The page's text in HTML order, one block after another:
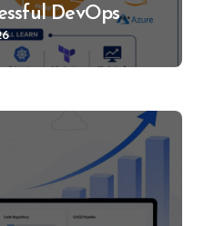
DevOps